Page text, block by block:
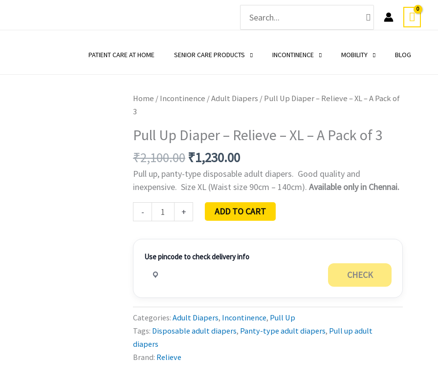
for:
PATIENT CARE AT HOME SENIOR CARE PRODUCTS INCONTINENCE MOBILITY BLOG
Home /Incontinence /Adult Diapers / Pull Up Diaper – Relieve – XL – A Pack of
3
Pull Up Diaper – Relieve – XL – A Pack of 3
₹2,100.00
Original
₹2,100.00.
₹1,230.00
Current
₹1,230.00.
Pull up, panty-type disposable adult diapers. Good quality and
inexpensive. Size XL (Waist size 90cm – 140cm). Available only in Chennai.
-
Pull
Up
Relieve
-
XL
-
A
Pack
3
quantity
+ ADD TO CART
Use pincode to check delivery info
CHECK
Categories: Adult Diapers, Incontinence, Pull Up
Tags: Disposable adult diapers, Panty-type adult diapers, Pull up adult
diapers
Brand: Relieve